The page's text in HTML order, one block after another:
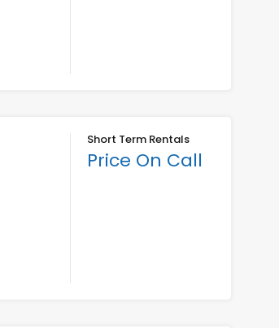
Short Term Rentals
Price On Call